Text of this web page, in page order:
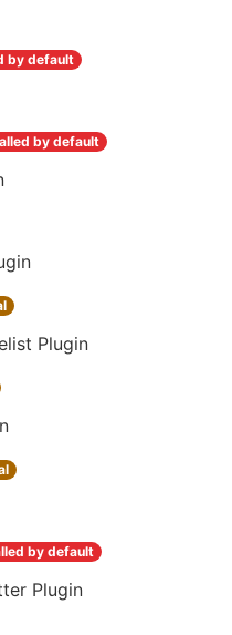
by default
by default
Plugin
by default
Plugin